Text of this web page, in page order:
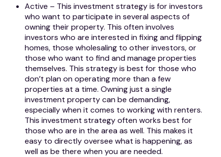
Active – This investment strategy is for investors
who want to participate in several aspects of
owning their property. This often involves
investors who are interested in fixing and flipping
homes, those wholesaling to other investors, or
those who want to find and manage properties
themselves. This strategy is best for those who
don’t plan on operating more than a few
properties at a time. Owning just a single
investment property can be demanding,
especially when it comes to working with renters.
This investment strategy often works best for
those who are in the area as well. This makes it
easy to directly oversee what is happening, as
well as be there when you are needed.